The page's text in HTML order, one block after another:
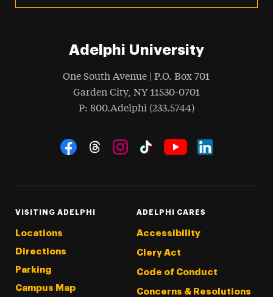
Adelphi University
One South Avenue | P.O. Box 701
Garden City, NY 11530-0701
Phone
: 800.Adelphi (233.5744)
Social Navigation
VISITING ADELPHI
Locations
Directions
Parking
Campus Map
ADELPHI CARES
Accessibility
Clery Act
Code of Conduct
Concerns & Resolutions